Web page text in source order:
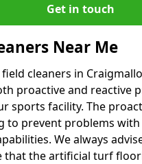
Get in touch
Near Me
cleaners in
proactive and reactive
sports facility. The
to prevent problems
We always
that the artificial turf